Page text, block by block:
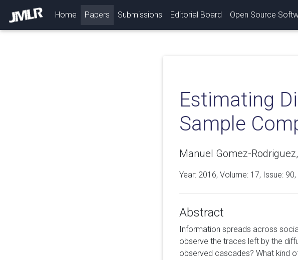
Home (current)
Papers Submissions Editorial Board Open Source
Estimating
Sample
Manuel Gomez-
Year: 2016, Volume: 17, Issue:
Abstract
Information spreads across
observe the traces left by the
observed cascades? What kind